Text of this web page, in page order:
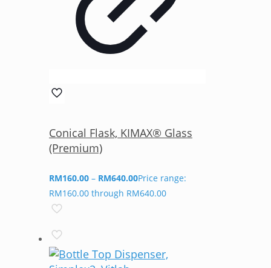
Conical Flask, KIMAX® Glass
(Premium)
RM160.00 – RM640.00Price range:
RM160.00 through RM640.00